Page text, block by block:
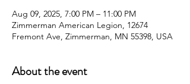
Aug 09, 2025, 7:00 PM – 11:00 PM
Zimmerman American Legion, 12674
Fremont Ave, Zimmerman, MN 55398, USA
About the event